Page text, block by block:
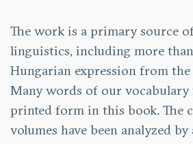
The work is a primary source
linguistics, including more
Hungarian expression from the
Many words of our vocabulary
printed form in this book. The
volumes have been analyzed